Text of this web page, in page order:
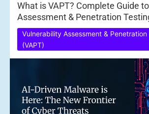
What is VAPT? Complete Guide
Assessment & Penetration
Vulnerability Assessment & Penetration
(VAPT)